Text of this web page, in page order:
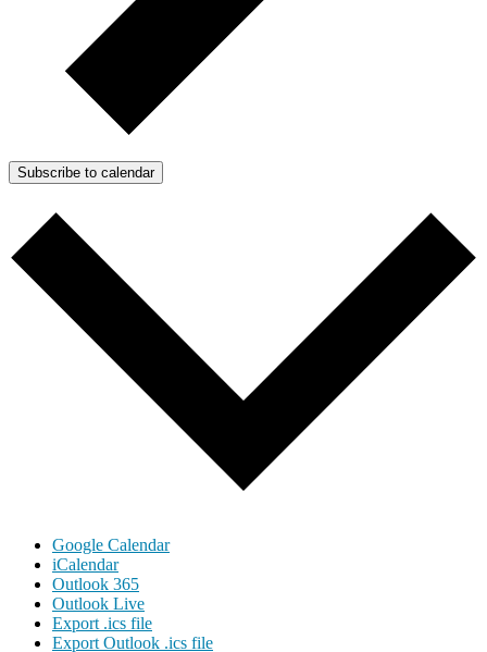
Subscribe to calendar
Google Calendar
iCalendar
Outlook 365
Outlook Live
Export .ics file
Export Outlook .ics file